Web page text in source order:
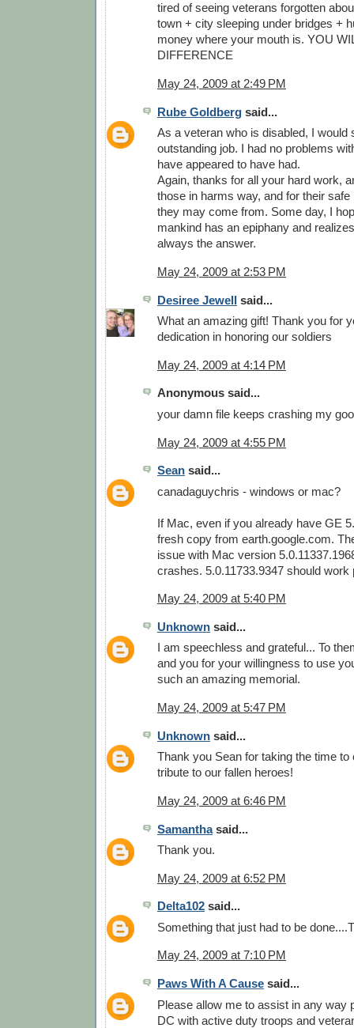
tired of seeing veterans forgotten
town + city sleeping under bridges +
money where your mouth is. YOU
DIFFERENCE
May 24, 2009 at 2:49 PM
Rube Goldberg said...
As a veteran who is disabled, I would
outstanding job. I had no problems
have appeared to have had.
Again, thanks for all your hard work,
those in harms way, and for their
they may come from. Some day, I
mankind has an epiphany and
always the answer.
May 24, 2009 at 2:53 PM
Desiree Jewell said...
What an amazing gift! Thank you for
dedication in honoring our soldiers
May 24, 2009 at 4:14 PM
Anonymous said...
your damn file keeps crashing my
May 24, 2009 at 4:55 PM
Sean said...
canadaguychris - windows or mac?
If Mac, even if you already have GE
fresh copy from earth.google.com.
issue with Mac version
crashes. 5.0.11733.9347 should work
May 24, 2009 at 5:40 PM
Unknown said...
I am speechless and grateful... To
and you for your willingness to use
such an amazing memorial.
May 24, 2009 at 5:47 PM
Unknown said...
Thank you Sean for taking the time
tribute to our fallen heroes!
May 24, 2009 at 6:46 PM
Samanthasaid...
Thank you.
May 24, 2009 at 6:52 PM
Delta102 said...
Something that just had to be
May 24, 2009 at 7:10 PM
Paws With A Cause said...
Please allow me to assist in any way
DC with active duty troops and